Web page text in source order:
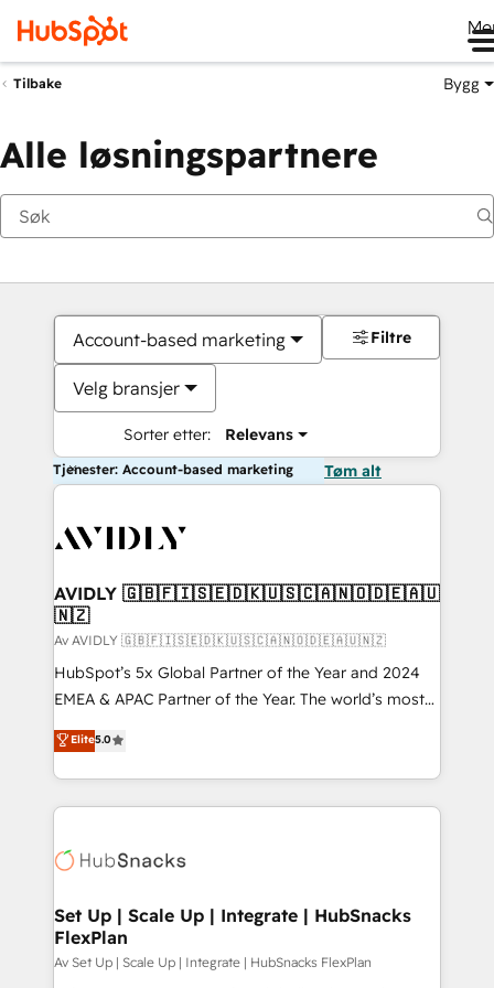
Tilbake Bygg
Alle løsningspartnere
Account-based marketing
Velg bransjer
Sorter etter: Relevans
Filtre
Tjenester: Account-based marketing Tøm alt
AVIDLY 🇬🇧🇫🇮🇸🇪🇩🇰🇺🇸🇨🇦🇳🇴🇩🇪🇦🇺
🇳🇿
Av AVIDLY 🇬🇧🇫🇮🇸🇪🇩🇰🇺🇸🇨🇦🇳🇴🇩🇪🇦🇺🇳🇿
HubSpot’s 5x Global Partner of the Year and 2024
EMEA & APAC Partner of the Year. The world’s most
experienced and fully accredited HubSpot Solutions
Partner. 🚀 With 2,750+ HubSpot projects delivered
and 370+ specialists across EMEA, APAC and NAM,
we de-risk complex CRM programmes and
multi-region migrations to AI-powered automation,
scale. 🏆 HubSpot’s CEO called us “the partner of the
future.” Others agree it is proof of trust built through
measurable impact.
Elite5.0
Set Up | Scale Up | Integrate | HubSnacks
FlexPlan
Av Set Up | Scale Up | Integrate | HubSnacks FlexPlan